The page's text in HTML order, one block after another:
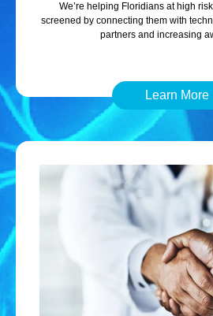
We’re helping Floridians at high
screened by connecting them with
partners and increasing
Learn More